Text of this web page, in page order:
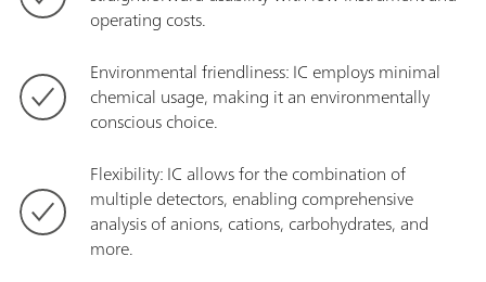
operating costs.
Environmental friendliness: IC employs minimal
chemical usage, making it an environmentally
conscious choice.
Flexibility: IC allows for the combination of
multiple detectors, enabling comprehensive
analysis of anions, cations, carbohydrates, and
more.